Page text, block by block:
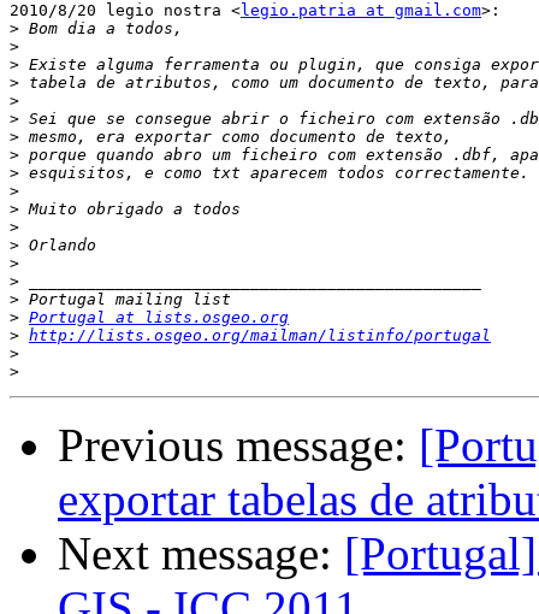
2010/8/20 legio nostra <legio.patria at gmail.com>:
>
>
>
>
>
>
>
>
>
>
>
>
>
>
>
>
> Portugal at lists.osgeo.org
> http://lists.osgeo.org/mailman/listinfo/portugal
>
>
Previous message:
exportar tabelas de
Next message: